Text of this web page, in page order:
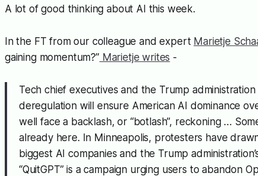
A lot of good thinking about AI this week.
In the FT from our colleague and expert Marietje
gaining momentum?”Marietje writes -
Tech chief executives and the Trump
deregulation will ensure American AI dominance
well face a backlash, or “botlash”, reckoning …
already here. In Minneapolis, protesters have
biggest AI companies and the Trump
“QuitGPT” is a campaign urging users to abandon